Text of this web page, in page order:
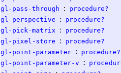
gl-pass-through
:
procedure?
gl-perspective
:
procedure?
gl-pick-matrix
:
procedure?
gl-pixel-store
:
procedure?
gl-point-parameter :
procedure?
gl-point-parameter-v
: